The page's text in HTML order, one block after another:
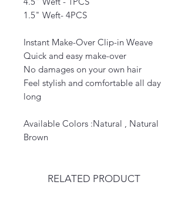
1.5" Weft- 4PCS
Instant Make-Over Clip-in Weave
Quick and easy make-over
No damages on your own hair
Feel stylish and comfortable all day
long
Available Colors :Natural , Natural
Brown
RELATED PRODUCT